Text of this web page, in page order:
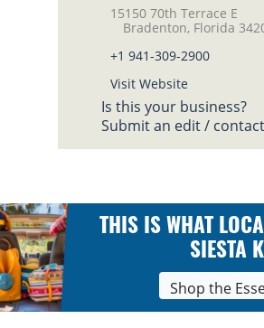
15150 70th Terrace E
Bradenton, Florida
+1 941-309-2900
Visit Website
Is this your business?
Submit an edit /
THIS IS WHAT
SIESTA
Shop the